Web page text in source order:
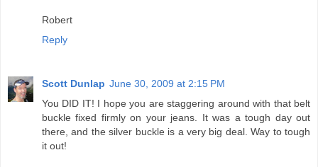
Robert
Reply
Scott Dunlap June 30, 2009 at 2:15 PM
You DID IT! I hope you are staggering around with that belt
buckle fixed firmly on your jeans. It was a tough day out
there, and the silver buckle is a very big deal. Way to tough
it out!